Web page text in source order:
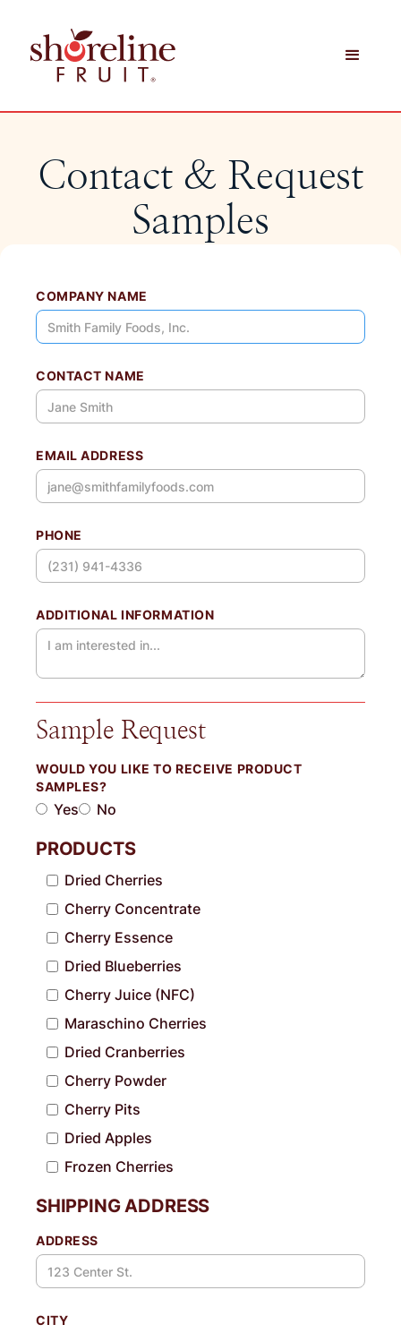
Contact & Request
Samples
COMPANY NAME
CONTACT NAME
EMAIL ADDRESS
PHONE
ADDITIONAL INFORMATION
Sample Request
WOULD YOU LIKE TO RECEIVE PRODUCT
SAMPLES?
Yes No
PRODUCTS
Dried Cherries
Dried Blueberries
Dried Cranberries
Dried Apples
Cherry Concentrate
Cherry Juice (NFC)
Cherry Powder
Frozen Cherries
Cherry Essence
Maraschino Cherries
Cherry Pits
SHIPPING ADDRESS
ADDRESS
CITY